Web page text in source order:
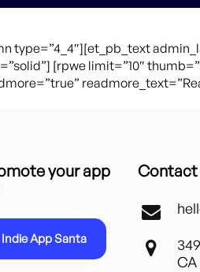
[rpwe limit=”10″
your app
Indie App Santa
Contact
CA